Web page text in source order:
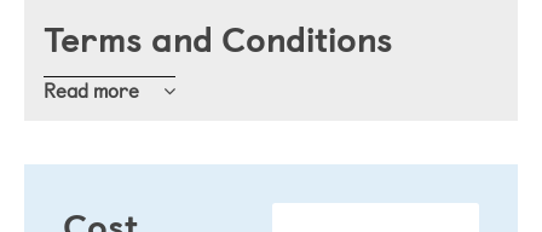
Terms and Conditions
Read